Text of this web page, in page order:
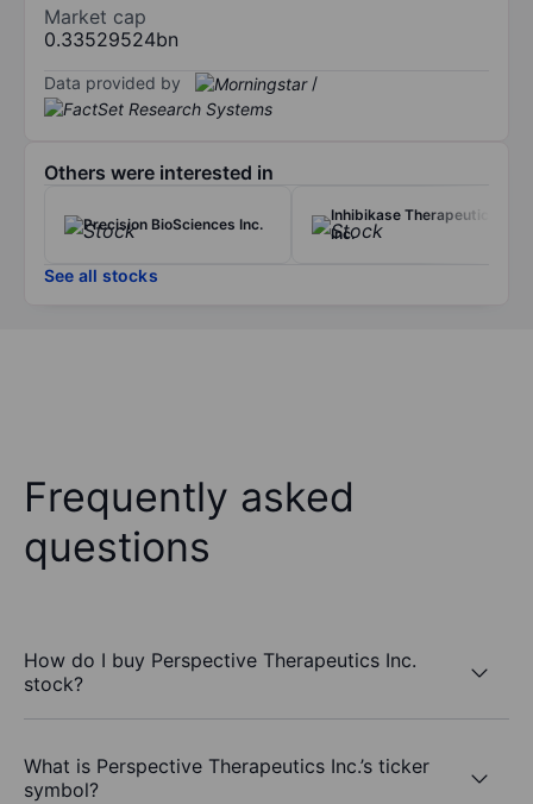
Market cap
0.33529524bn
Data provided by /
Others were interested in
Precision BioSciences Inc.
Inhibikase Therapeutics
Inc.
See all stocks
Frequently asked
questions
How do I buy Perspective Therapeutics Inc.
stock?
What is Perspective Therapeutics Inc.’s ticker
symbol?